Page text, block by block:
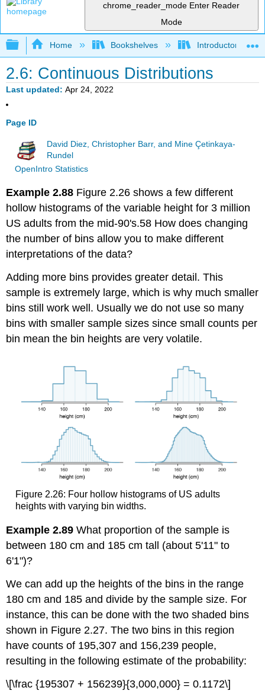
chrome_reader_mode Enter Reader
Mode
Expand/collapse global hierarchy
Home Bookshelves Introductory
2.6: Continuous Distributions
Last updated Apr 24, 2022
Page ID
David Diez, Christopher Barr, and Mine Çetinkaya-
Rundel
OpenIntro Statistics
Example 2.88 Figure 2.26 shows a few different
hollow histograms of the variable height for 3 million
US adults from the mid-90's.58 How does changing
the number of bins allow you to make different
interpretations of the data?
Adding more bins provides greater detail. This
sample is extremely large, which is why much smaller
bins still work well. Usually we do not use so many
bins with smaller sample sizes since small counts per
bin mean the bin heights are very volatile.
Figure 2.26: Four hollow histograms of US adults
heights with varying bin widths.
Example 2.89 What proportion of the sample is
between 180 cm and 185 cm tall (about 5'11" to
6'1")?
We can add up the heights of the bins in the range
180 cm and 185 and divide by the sample size. For
instance, this can be done with the two shaded bins
shown in Figure 2.27. The two bins in this region
have counts of 195,307 and 156,239 people,
resulting in the following estimate of the probability:
\[\frac {195307 + 156239}{3,000,000} = 0.1172\]